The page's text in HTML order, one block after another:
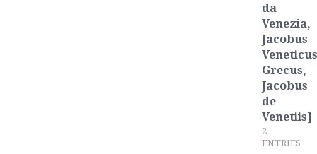
da
Venezia,
Jacobus
Veneticus
Grecus,
Jacobus
de
Venetiis]
2
ENTRIES